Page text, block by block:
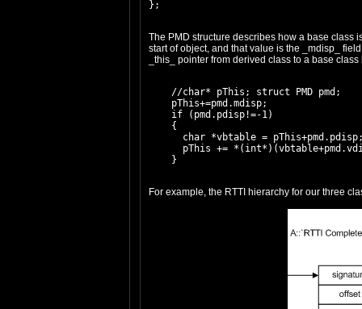
The PMD structure describes how a base class
start of object, and that value is the _mdisp_
_this_ pointer from derived class to a base
    //char* pThis; struct PMD pmd;
    pThis+=pmd.mdisp;
    if (pmd.pdisp!=-1)
    {
char *vbtable =
pThis +=
For example, the RTTI hierarchy for our three